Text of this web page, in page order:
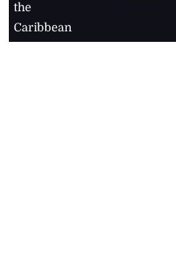
the
Caribbean